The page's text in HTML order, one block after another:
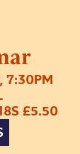
7:30PM
£5.50